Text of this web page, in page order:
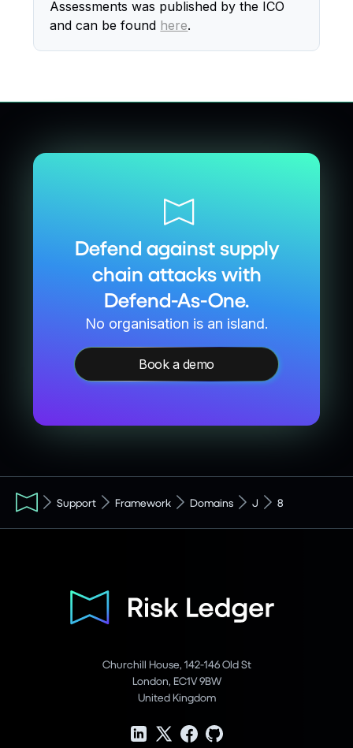
Assessments was published by the ICO
and can be found here.
Defend against supply
chain attacks with
Defend-As-One.
No organisation is an island.
Book a demo
Support Framework Domains J 8
Churchill House, 142-146 Old St
London, EC1V 9BW
United Kingdom